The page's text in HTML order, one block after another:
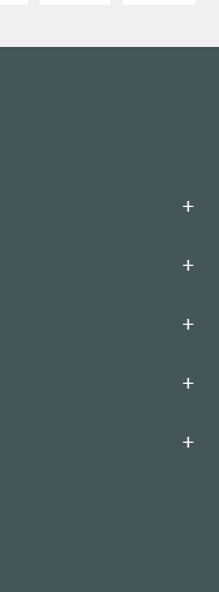
+
+
+
+
+